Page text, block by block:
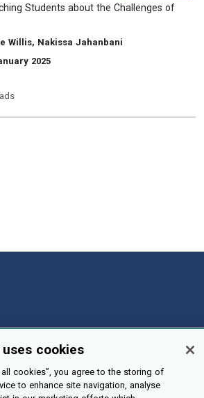
Students about the Challenges of
Willis, Nakissa Jahanbani
2025
cookies
cookies”, you agree to the storing of
to enhance site navigation, analyse